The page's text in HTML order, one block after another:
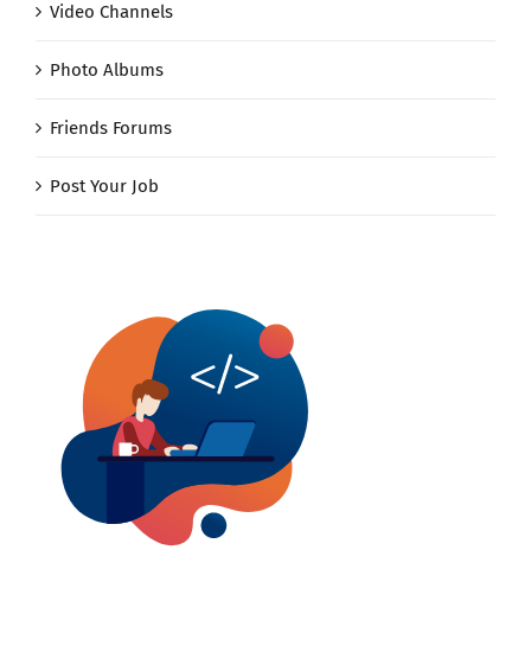
Video Channels
Photo Albums
Friends Forums
Post Your Job